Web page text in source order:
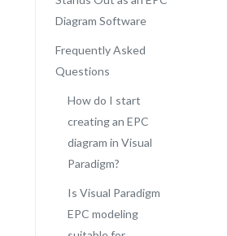
Diagram Software
Frequently Asked
Questions
How do I start
creating an EPC
diagram in Visual
Paradigm?
Is Visual Paradigm
EPC modeling